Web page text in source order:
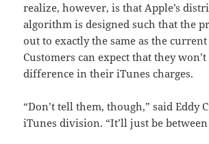
realize, however, is that Apple’s
algorithm is designed such that the
out to exactly the same as the
Customers can expect that they won’t
difference in their iTunes charges.
“Don’t tell them, though,” said Eddy
iTunes division. “It’ll just be between